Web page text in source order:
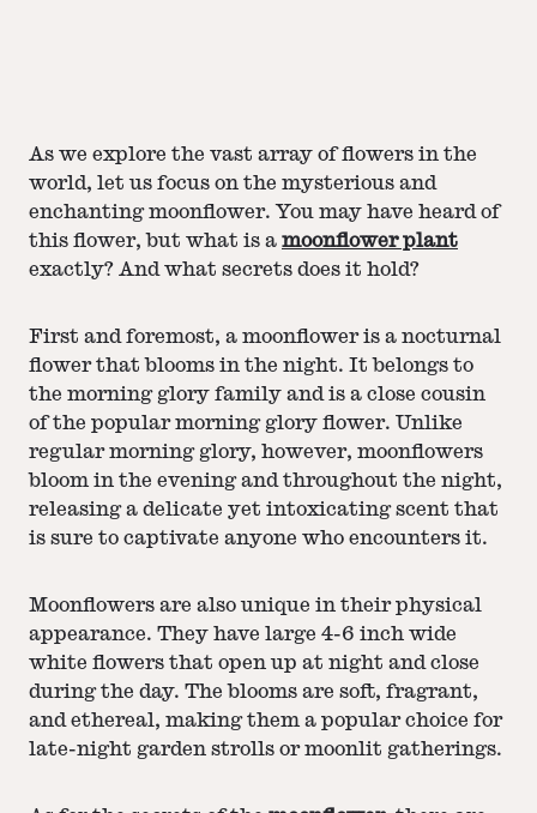
As we explore the vast array of flowers in the
world, let us focus on the mysterious and
enchanting moonflower. You may have heard of
this flower, but what is a moonflower plant
exactly? And what secrets does it hold?
First and foremost, a moonflower is a nocturnal
flower that blooms in the night. It belongs to
the morning glory family and is a close cousin
of the popular morning glory flower. Unlike
regular morning glory, however, moonflowers
bloom in the evening and throughout the night,
releasing a delicate yet intoxicating scent that
is sure to captivate anyone who encounters it.
Moonflowers are also unique in their physical
appearance. They have large 4-6 inch wide
white flowers that open up at night and close
during the day. The blooms are soft, fragrant,
and ethereal, making them a popular choice for
late-night garden strolls or moonlit gatherings.